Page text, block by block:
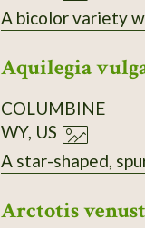
A bicolor variety
Aquilegia
COLUMBINE
WY, US
A star-shaped,
Arctotis